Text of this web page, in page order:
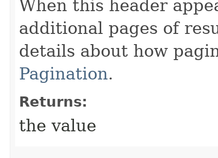
When this header
additional pages of
details about how
Pagination.
Returns:
the value